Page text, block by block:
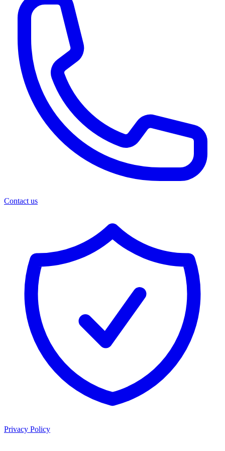
Contact us
Privacy Policy